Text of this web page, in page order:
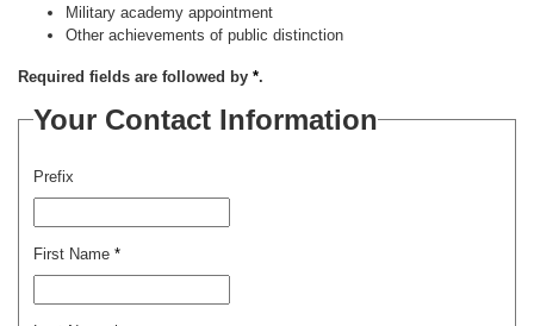
Military academy appointment
Other achievements of public distinction
Required fields are followed by *.
Your Contact Information
Prefix
First Name *